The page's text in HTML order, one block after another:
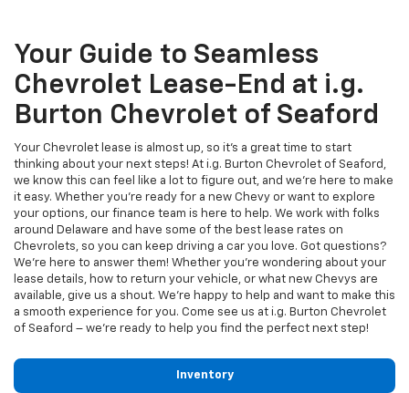
Your Guide to Seamless
Chevrolet Lease-End at i.g.
Burton Chevrolet of Seaford
Your Chevrolet lease is almost up, so it's a great time to start
thinking about your next steps! At i.g. Burton Chevrolet of Seaford,
we know this can feel like a lot to figure out, and we're here to make
it easy. Whether you're ready for a new Chevy or want to explore
your options, our finance team is here to help. We work with folks
around Delaware and have some of the best lease rates on
Chevrolets, so you can keep driving a car you love. Got questions?
We're here to answer them! Whether you're wondering about your
lease details, how to return your vehicle, or what new Chevys are
available, give us a shout. We're happy to help and want to make this
a smooth experience for you. Come see us at i.g. Burton Chevrolet
of Seaford – we're ready to help you find the perfect next step!
Inventory